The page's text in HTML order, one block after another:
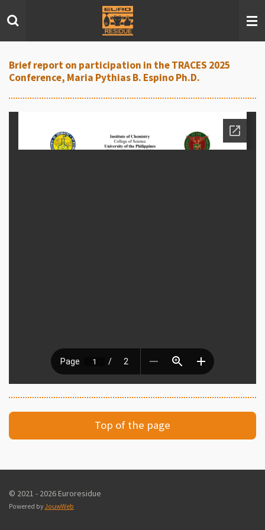
to
Brief report on participation in the TRACES 2025
Conference, Maria Pythias B. Espino Ph.D.
Top of the page
© 2021 - 2026 Euroresidue
Powered by JouwWeb